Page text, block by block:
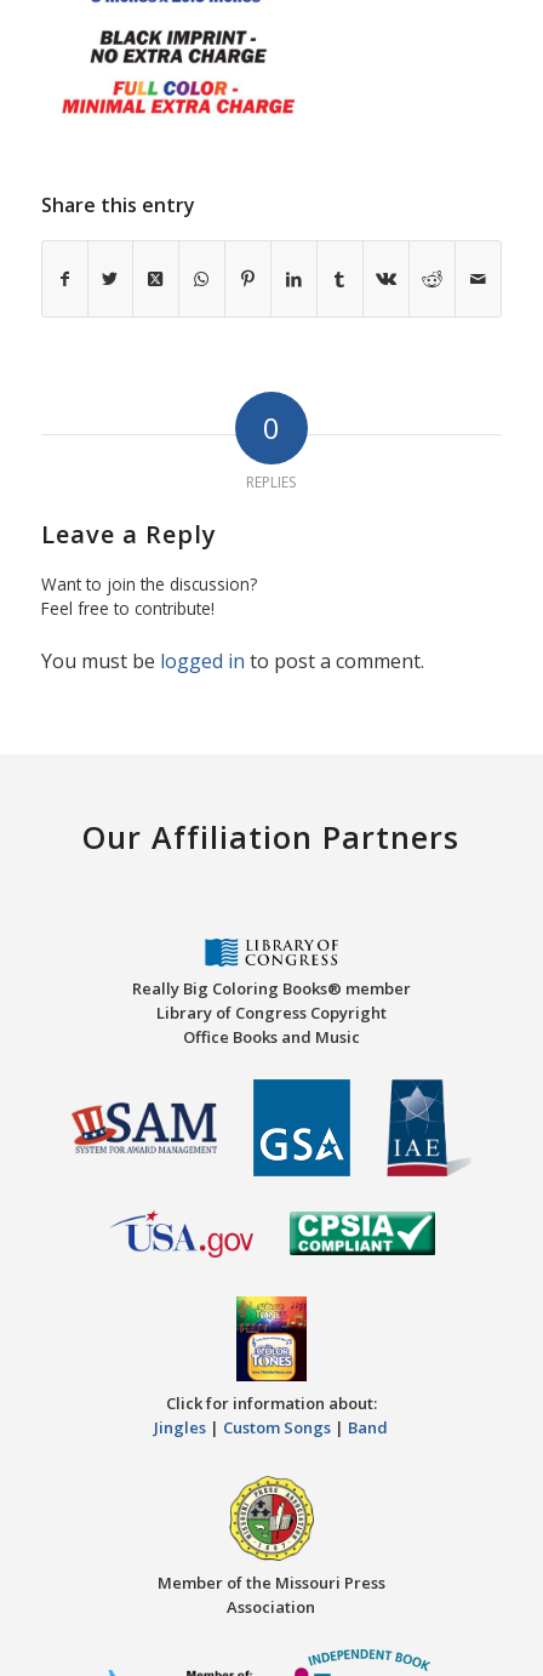
Share this entry
0
REPLIES
Leave a Reply
Want to join the discussion?
Feel free to contribute!
You must be logged in to post a comment.
Our Affiliation Partners
Really Big Coloring Books® member
Library of Congress Copyright
Office Books and Music
Click for information about:
Jingles | Custom Songs | Band
Member of the Missouri Press
Association